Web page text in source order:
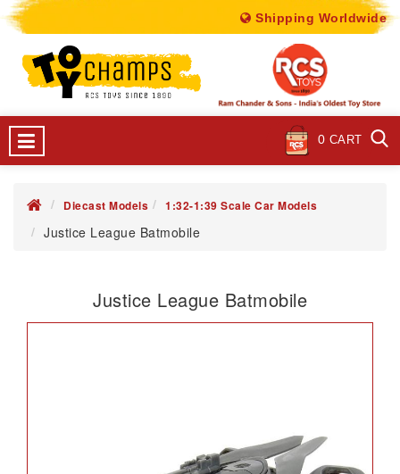
Shipping Worldwide
0 CART
Diecast Models 1:32-1:39 Scale Car Models
Justice League Batmobile
Justice League Batmobile